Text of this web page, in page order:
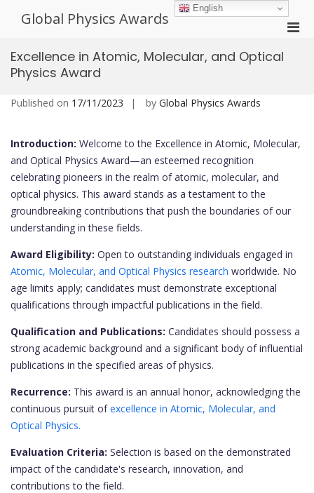
Global Physics Awards
Excellence in Atomic, Molecular, and Optical
Physics Award
Published on 17/11/2023 by Global Physics Awards
Introduction: Welcome to the Excellence in Atomic, Molecular,
and Optical Physics Award—an esteemed recognition
celebrating pioneers in the realm of atomic, molecular, and
optical physics. This award stands as a testament to the
groundbreaking contributions that push the boundaries of our
understanding in these fields.
Award Eligibility: Open to outstanding individuals engaged in
Atomic, Molecular, and Optical Physics research worldwide. No
age limits apply; candidates must demonstrate exceptional
qualifications through impactful publications in the field.
Qualification and Publications: Candidates should possess a
strong academic background and a significant body of influential
publications in the specified areas of physics.
Recurrence: This award is an annual honor, acknowledging the
continuous pursuit ofexcellence in Atomic, Molecular, and
Optical Physics.
Evaluation Criteria: Selection is based on the demonstrated
impact of the candidate's research, innovation, and
contributions to the field.
English